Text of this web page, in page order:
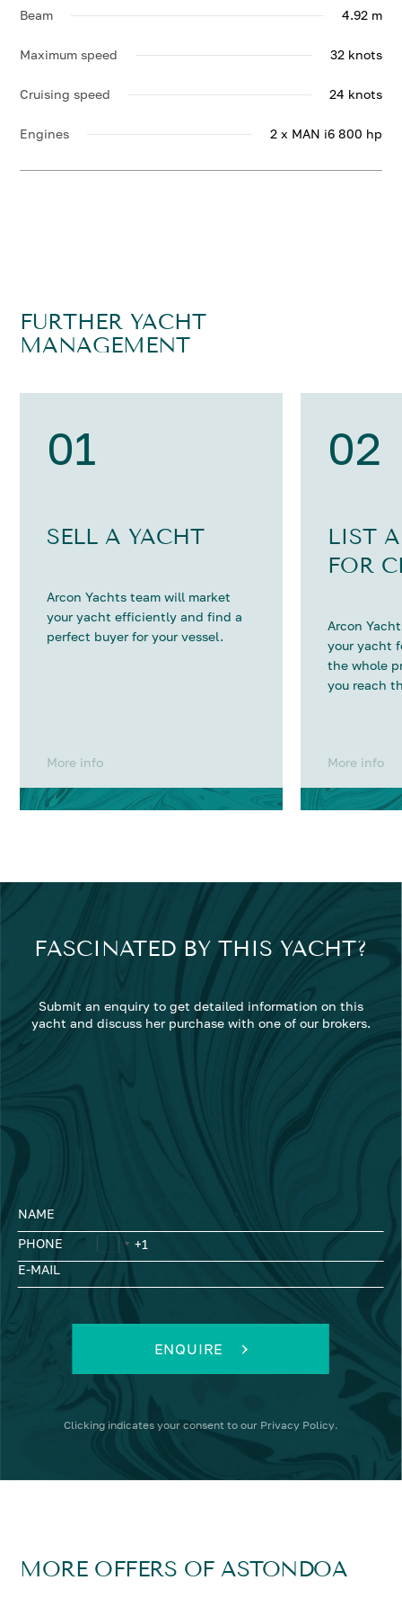
Beam 4.92 m
Maximum speed 32 knots
Cruising speed 24 knots
Engines 2 x MAN i6 800 hp
FURTHER YACHT
MANAGEMENT
01
SELL A YACHT
Arcon Yachts team will market
your yacht efficiently and find a
perfect buyer for your vessel.
More info
02
LIST
FOR
Arcon
your yacht
the whole
you reach
More info
FASCINATED BY THIS YACHT?
Submit an enquiry to get detailed information on this
yacht and discuss her purchase with one of our brokers.
NAME
PHONE
E-MAIL
ENQUIRE
Clicking indicates your consent to our Privacy Policy.
MORE OFFERS OF ASTONDOA